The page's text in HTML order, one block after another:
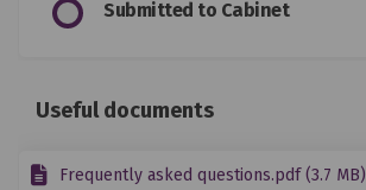
Submitted to Cabinet
Useful documents
Frequently asked questions.pdf (3.7